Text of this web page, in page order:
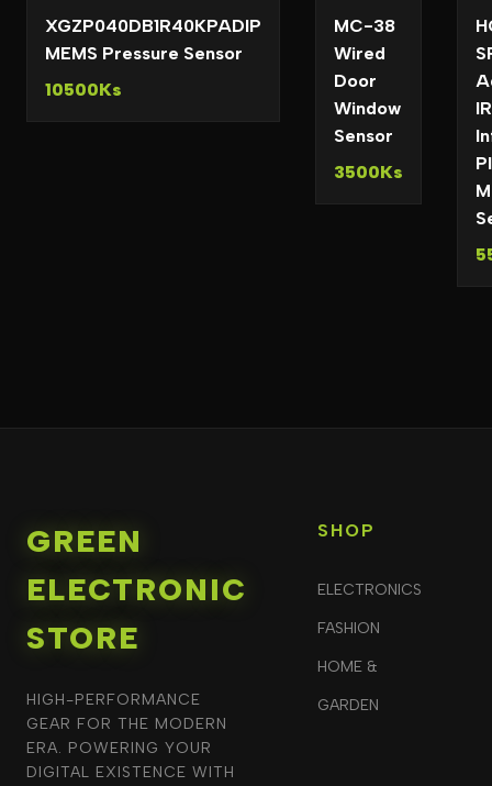
XGZP040DB1R40KPADIP
MEMS Pressure Sensor
10500Ks
MC-38
Wired
Door
Window
Sensor
3500Ks
IR
GREEN
ELECTRONIC
STORE
HIGH-PERFORMANCE
GEAR FOR THE MODERN
ERA. POWERING YOUR
DIGITAL EXISTENCE WITH
SHOP
ELECTRONICS
FASHION
HOME &
GARDEN